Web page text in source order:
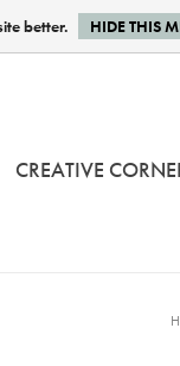
CREATIVE
better. HIDE THIS